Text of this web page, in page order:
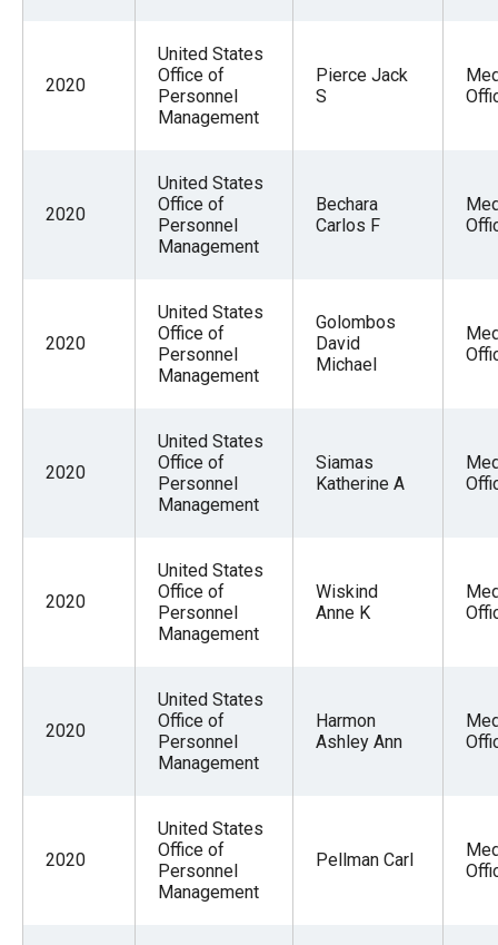
part
rather
menu
2020
United States
Office of
Personnel
Management
Pierce Jack
S
2020
United States
Office of
Personnel
Management
Bechara
Carlos F
2020
United States
Office of
Personnel
Management
Golombos
David
Michael
2020
United States
Office of
Personnel
Management
Siamas
Katherine A
2020
United States
Office of
Personnel
Management
Wiskind
Anne K
2020
United States
Office of
Personnel
Management
Harmon
Ashley Ann
2020
United States
Office of
Personnel
Management
Pellman Carl